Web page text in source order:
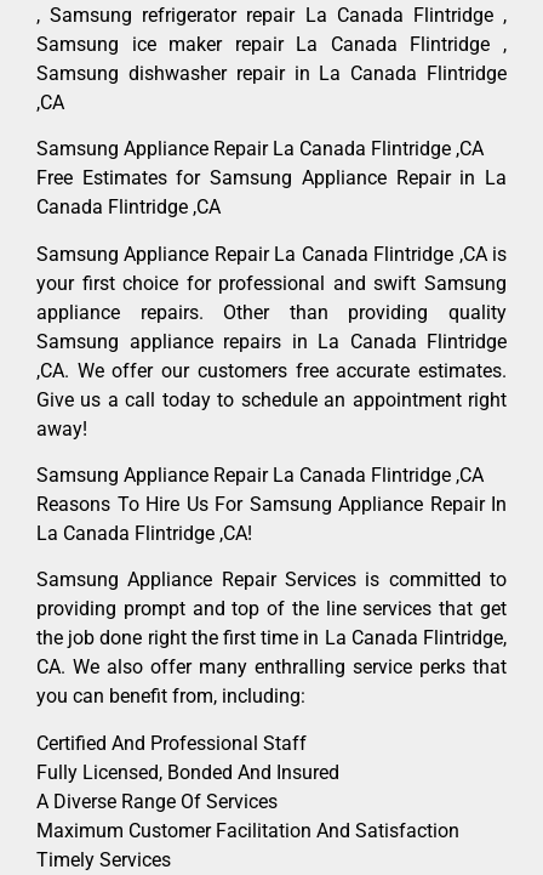
, Samsung refrigerator repair La Canada Flintridge ,
Samsung ice maker repair La Canada Flintridge ,
Samsung dishwasher repair in La Canada Flintridge
,CA
Samsung Appliance Repair La Canada Flintridge ,CA
Free Estimates for Samsung Appliance Repair in La
Canada Flintridge ,CA
Samsung Appliance Repair La Canada Flintridge ,CA is
your first choice for professional and swift Samsung
appliance repairs. Other than providing quality
Samsung appliance repairs in La Canada Flintridge
,CA. We offer our customers free accurate estimates.
Give us a call today to schedule an appointment right
away!
Samsung Appliance Repair La Canada Flintridge ,CA
Reasons To Hire Us For Samsung Appliance Repair In
La Canada Flintridge ,CA!
Samsung Appliance Repair Services is committed to
providing prompt and top of the line services that get
the job done right the first time in La Canada Flintridge,
CA. We also offer many enthralling service perks that
you can benefit from, including:
Certified And Professional Staff
Fully Licensed, Bonded And Insured
A Diverse Range Of Services
Maximum Customer Facilitation And Satisfaction
Timely Services